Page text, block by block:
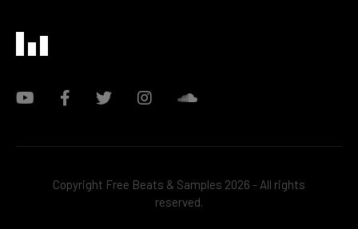
Copyright Free Beats & Samples 2026 - All rights
reserved.